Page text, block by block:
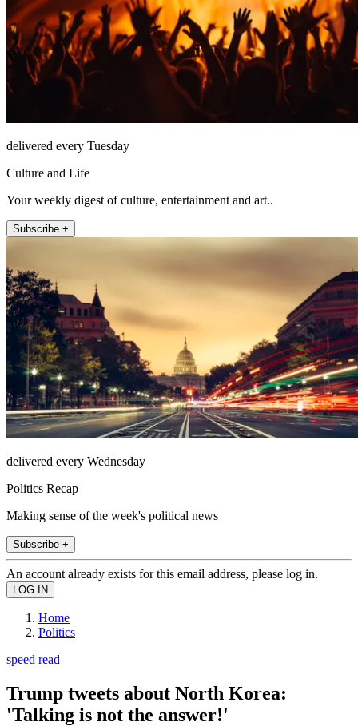
delivered every Tuesday
Culture and Life
Your weekly digest of culture, entertainment and art..
Subscribe +
delivered every Wednesday
Politics Recap
Making sense of the week's political news
Subscribe +
An account already exists for this email address, please log in.
Home
Politics
speed read
Trump tweets about North Korea:
'Talking is not the answer!'